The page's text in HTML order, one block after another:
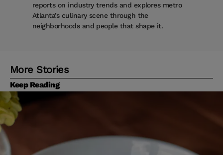
reports on industry trends and explores metro
Atlanta’s culinary scene through the
neighborhoods and people that shape it.
More Stories
Keep Reading